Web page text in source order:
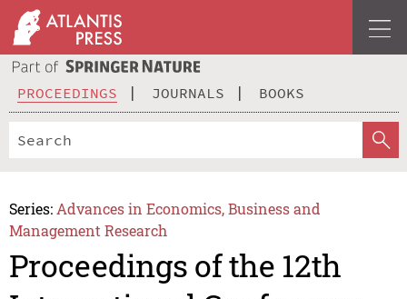
PROCEEDINGS JOURNALS BOOKS
Series: Advances in Economics, Business and
Management Research
Proceedings of the 12th